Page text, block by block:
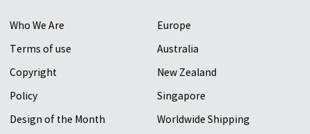
Who We Are
Terms of use
Copyright
Policy
Design of the Month
Europe
Australia
New Zealand
Singapore
Worldwide Shipping